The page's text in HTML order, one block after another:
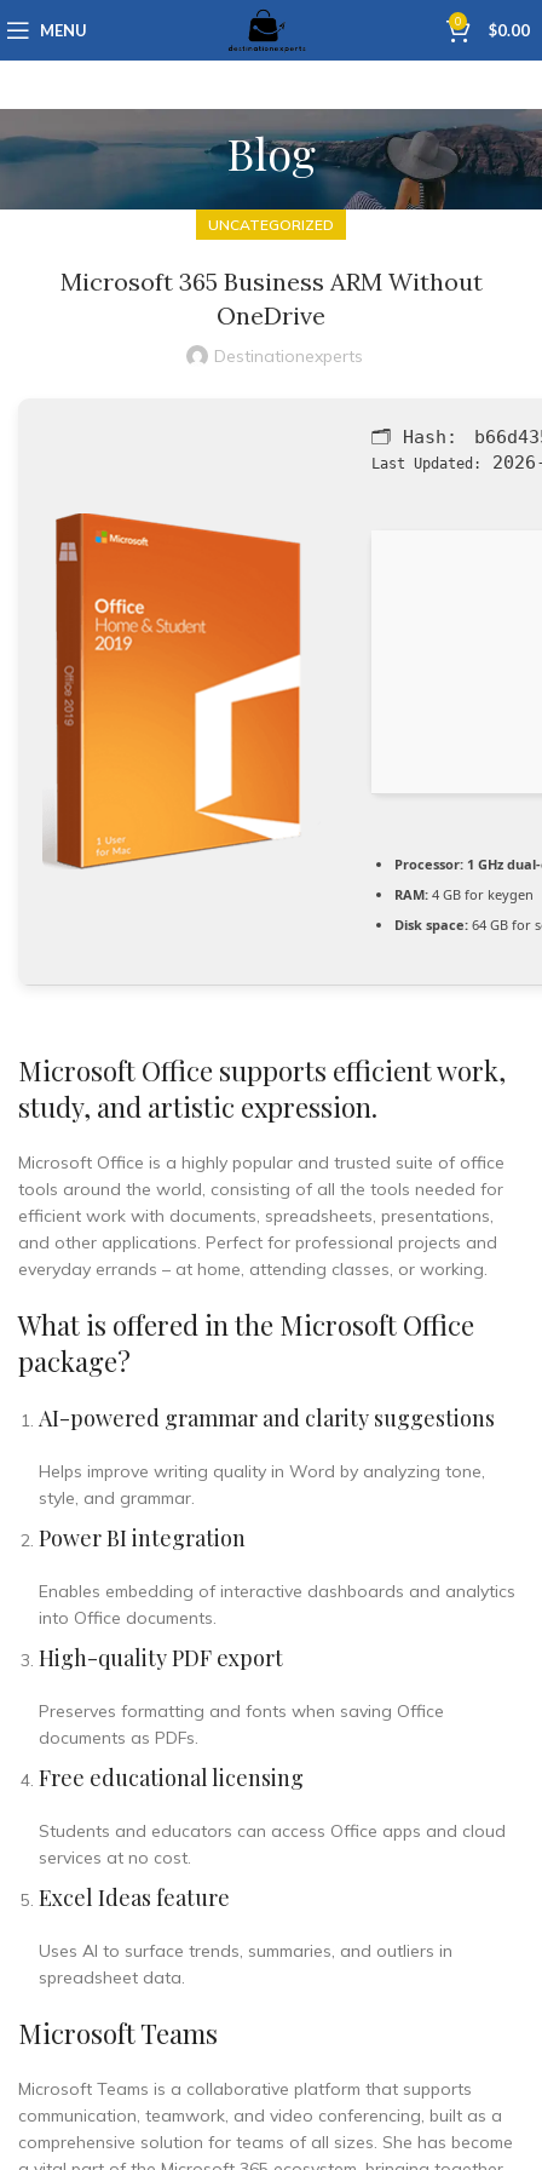
MENU 0 $0.00
Blog
UNCATEGORIZED
Microsoft 365 Business ARM Without
OneDrive
Destinationexperts
🗂 Hash:
Last Updated:
Processor: 1 GHz
RAM: 4 GB for keygen
Disk space: 64 GB for
Microsoft Office supports efficient work,
study, and artistic expression.
Microsoft Office is a highly popular and trusted suite of office
tools around the world, consisting of all the tools needed for
efficient work with documents, spreadsheets, presentations,
and other applications. Perfect for professional projects and
everyday errands – at home, attending classes, or working.
What is offered in the Microsoft Office
package?
AI-powered grammar and clarity suggestions
Helps improve writing quality in Word by analyzing tone,
style, and grammar.
Power BI integration
Enables embedding of interactive dashboards and analytics
into Office documents.
High-quality PDF export
Preserves formatting and fonts when saving Office
documents as PDFs.
Free educational licensing
Students and educators can access Office apps and cloud
services at no cost.
Excel Ideas feature
Uses AI to surface trends, summaries, and outliers in
spreadsheet data.
Microsoft Teams
Microsoft Teams is a collaborative platform that supports
communication, teamwork, and video conferencing, built as a
comprehensive solution for teams of all sizes. She has become